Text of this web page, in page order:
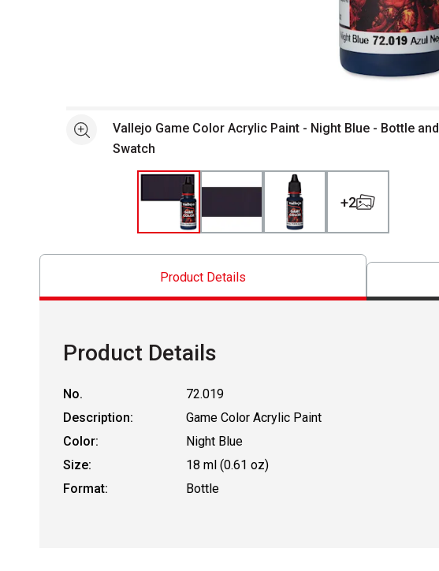
See moreVallejo Game Color Acrylic Paint - Night Blue - Bottle and
Swatch
+2
Product Details
Product Details
No.
72.019
Description:
Game Color Acrylic Paint
Color:
Night Blue
Size:
18 ml (0.61 oz)
Format:
Bottle